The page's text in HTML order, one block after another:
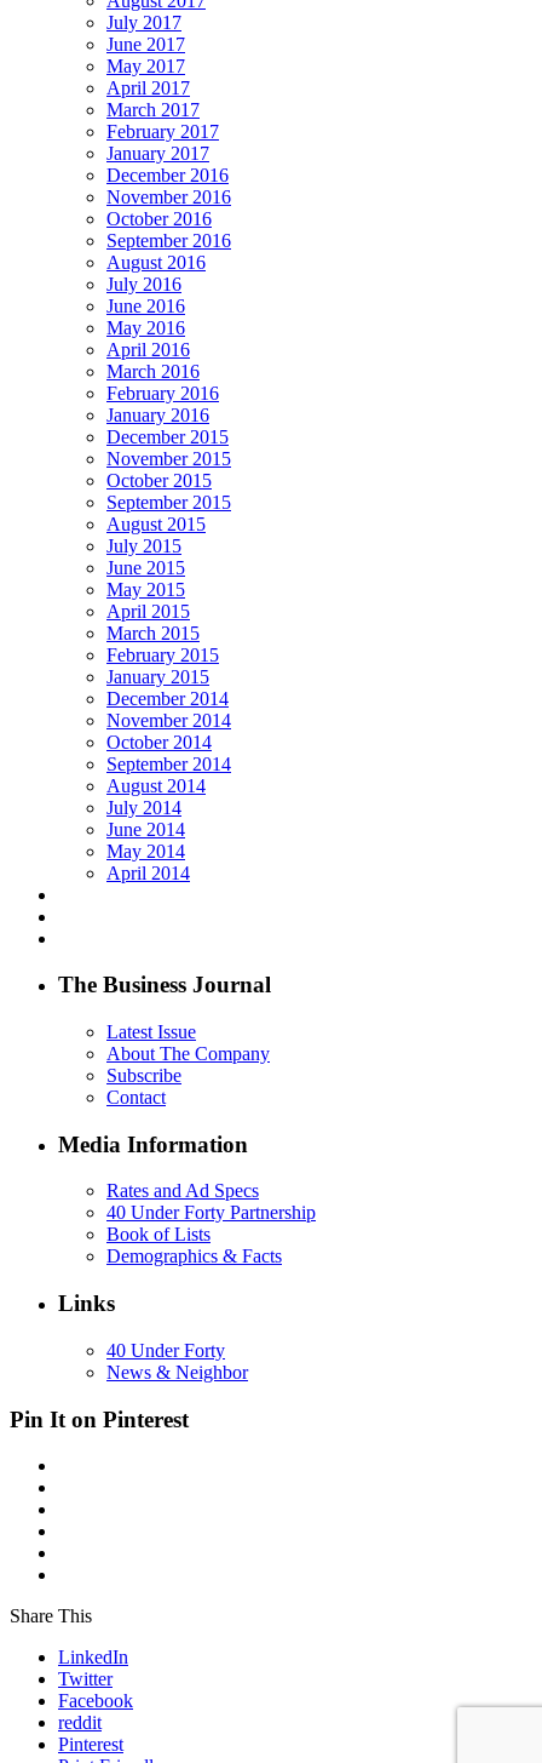
July 2017
June 2017
May 2017
April 2017
March 2017
February 2017
January 2017
December 2016
November 2016
October 2016
September 2016
August 2016
July 2016
June 2016
May 2016
April 2016
March 2016
February 2016
January 2016
December 2015
November 2015
October 2015
September 2015
August 2015
July 2015
June 2015
May 2015
April 2015
March 2015
February 2015
January 2015
December 2014
November 2014
October 2014
September 2014
August 2014
July 2014
June 2014
May 2014
April 2014
The Business Journal
Latest Issue
About The Company
Subscribe
Contact
Media Information
Rates and Ad Specs
40 Under Forty Partnership
Book of Lists
Demographics & Facts
Links
40 Under Forty
News & Neighbor
Pin It on Pinterest
Share This
LinkedIn
Twitter
Facebook
reddit
Pinterest